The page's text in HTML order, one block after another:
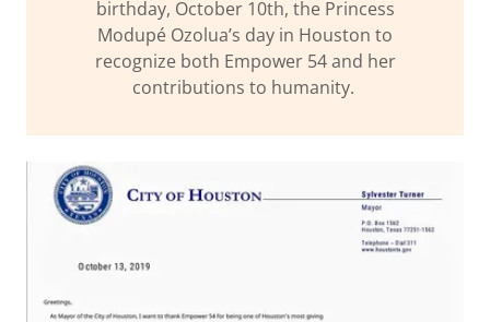
birthday, October 10th, the Princess
Modupé Ozolua’s day in Houston to
recognize both Empower 54 and her
contributions to humanity.